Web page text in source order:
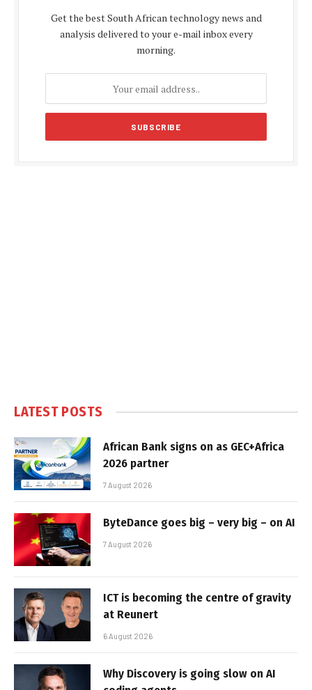
Get the best South African technology news and
analysis delivered to your e-mail inbox every
morning.
LATEST POSTS
African Bank signs on as GEC+Africa
2026 partner
7 August 2026
ByteDance goes big – very big – on AI
7 August 2026
ICT is becoming the centre of gravity
at Reunert
6 August 2026
Why Discovery is going slow on AI